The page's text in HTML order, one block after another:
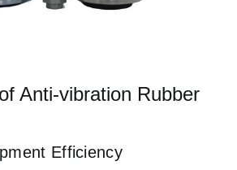
Anti-vibration Rubber
Efficiency